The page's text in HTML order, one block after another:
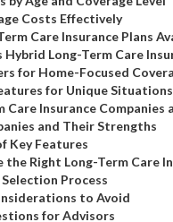
Costs Effectively
Care Insurance Plans
Long-Term Care
for Home-Focused
for Unique Situations
Care Insurance Companies
and Their Strengths
Key Features
the Right Long-Term Care
Process
to Avoid
for Advisors